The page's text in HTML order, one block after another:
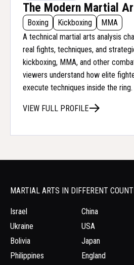
The Modern Martial
Boxing Kickboxing
MMA
A technical martial arts analysis
real fights, techniques, and
kickboxing, MMA, and other
viewers understand how elite
execute techniques inside the ring.
VIEW FULL PROFILE
MARTIAL ARTS IN DIFFERENT
Israel
Ukraine
Bolivia
Philippines
China
USA
Japan
England